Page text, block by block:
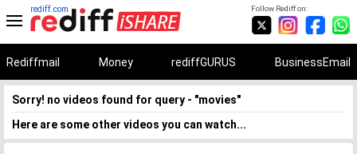
Follow Rediff on:
rediff.com
Rediffmail Money rediffGURUS BusinessEmail
Sorry! no videos found for query - "movies"
Here are some other videos you can watch...